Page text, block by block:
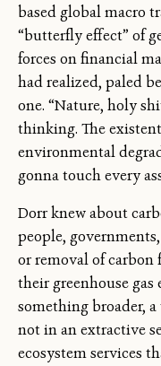
based global macro
“butterfly effect” of
forces on financial
had realized, paled
one. “Nature, holy
thinking. The
environmental
gonna touch every
Dorr knew about
people,
or removal of carbon
their greenhouse gas
something broader,
not in an extractive
ecosystem services